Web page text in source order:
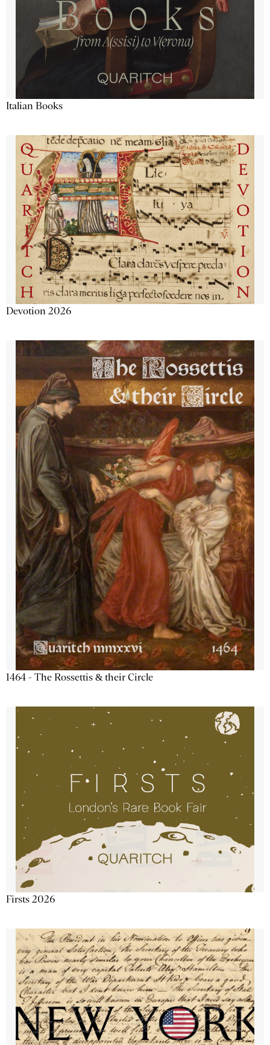
Italian Books
Devotion 2026
1464 - The Rossettis & their Circle
Firsts 2026